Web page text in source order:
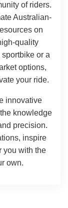
of riders.
Australian-
on
quality
or a
options,
your ride.
innovative
knowledge
precision.
inspire
you with the
own.